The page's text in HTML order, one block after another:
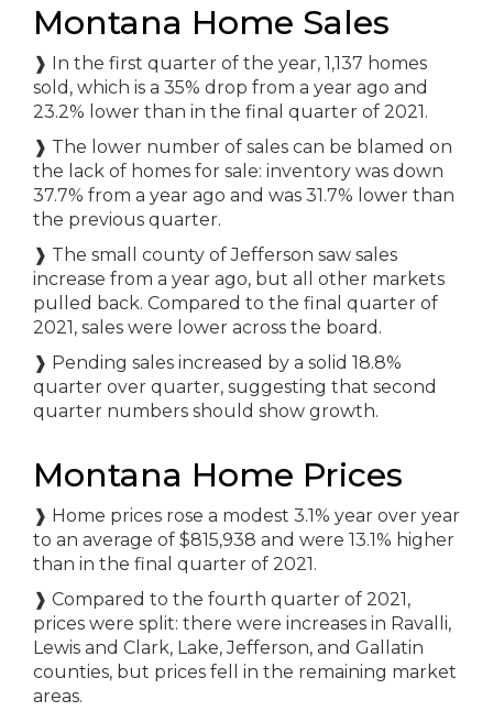
Montana Home Sales
❱ In the first quarter of the year, 1,137 homes
sold, which is a 35% drop from a year ago and
23.2% lower than in the final quarter of 2021.
❱ The lower number of sales can be blamed on
the lack of homes for sale: inventory was down
37.7% from a year ago and was 31.7% lower than
the previous quarter.
❱ The small county of Jefferson saw sales
increase from a year ago, but all other markets
pulled back. Compared to the final quarter of
2021, sales were lower across the board.
❱ Pending sales increased by a solid 18.8%
quarter over quarter, suggesting that second
quarter numbers should show growth.
Montana Home Prices
❱ Home prices rose a modest 3.1% year over year
to an average of $815,938 and were 13.1% higher
than in the final quarter of 2021.
❱ Compared to the fourth quarter of 2021,
prices were split: there were increases in Ravalli,
Lewis and Clark, Lake, Jefferson, and Gallatin
counties, but prices fell in the remaining market
areas.